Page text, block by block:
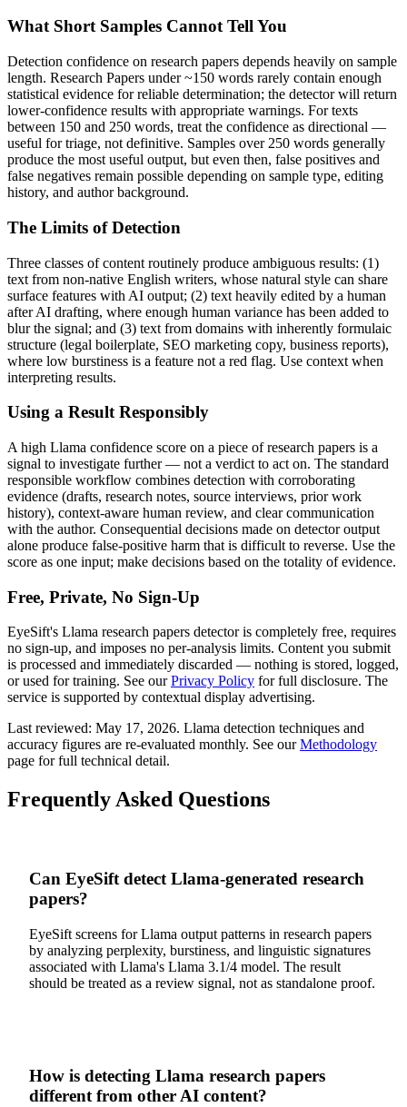
What Short Samples Cannot Tell You
Detection confidence on research papers depends heavily on sample
length. Research Papers under ~150 words rarely contain enough
statistical evidence for reliable determination; the detector will return
lower-confidence results with appropriate warnings. For texts
between 150 and 250 words, treat the confidence as directional —
useful for triage, not definitive. Samples over 250 words generally
produce the most useful output, but even then, false positives and
false negatives remain possible depending on sample type, editing
history, and author background.
The Limits of Detection
Three classes of content routinely produce ambiguous results: (1)
text from non-native English writers, whose natural style can share
surface features with AI output; (2) text heavily edited by a human
after AI drafting, where enough human variance has been added to
blur the signal; and (3) text from domains with inherently formulaic
structure (legal boilerplate, SEO marketing copy, business reports),
where low burstiness is a feature not a red flag. Use context when
interpreting results.
Using a Result Responsibly
A high Llama confidence score on a piece ofresearch papers is a
signal to investigate further — not a verdict to act on. The standard
responsible workflow combines detection with corroborating
evidence (drafts, research notes, source interviews, prior work
history), context-aware human review, and clear communication
with the author. Consequential decisions made on detector output
alone produce false-positive harm that is difficult to reverse. Use the
score as one input; make decisions based on the totality of evidence.
Free, Private, No Sign-Up
EyeSift's Llama research papers detector is completely free, requires
no sign-up, and imposes no per-analysis limits. Content you submit
is processed and immediately discarded — nothing is stored, logged,
or used for training. See our Privacy Policy for full disclosure. The
service is supported by contextual display advertising.
Last reviewed: May 17, 2026. Llama detection techniques and
accuracy figures are re-evaluated monthly. See ourMethodology
page for full technical detail.
Frequently Asked Questions
Can EyeSift detect Llama-generated research
papers?
EyeSift screens for Llama output patterns in research papers
by analyzing perplexity, burstiness, and linguistic signatures
associated with Llama's Llama 3.1/4 model. The result
should be treated as a review signal, not as standalone proof.
How is detecting Llama research papers
different from other AI content?